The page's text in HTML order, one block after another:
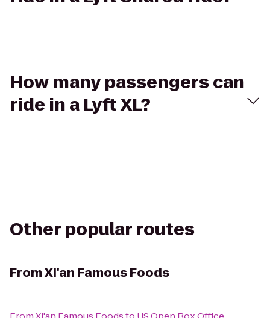
How many passengers can
ride in a Lyft XL?
Other popular routes
FromXi'an Famous Foods